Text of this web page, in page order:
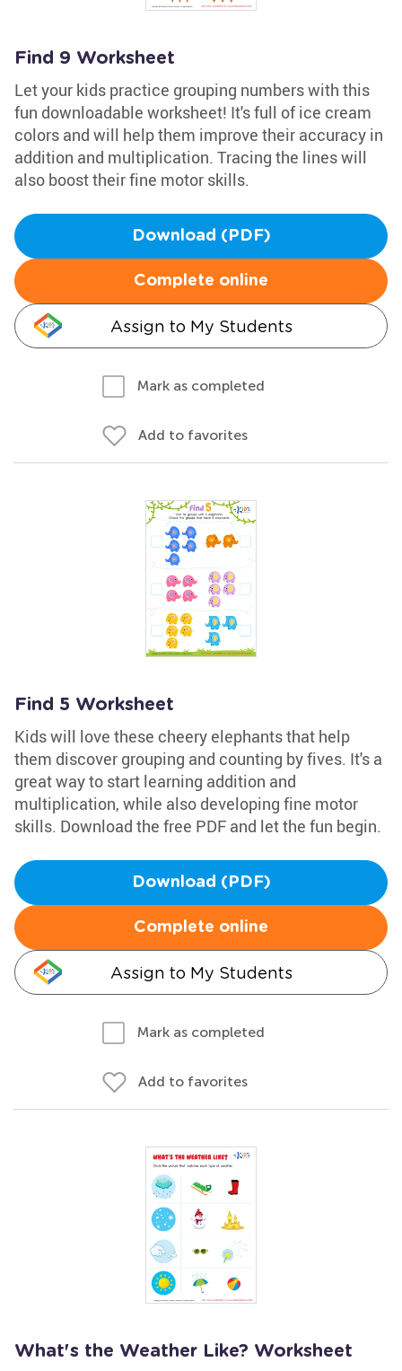
Find 9 Worksheet
Let your kids practice grouping numbers with this
fun downloadable worksheet! It's full of ice cream
colors and will help them improve their accuracy in
addition and multiplication. Tracing the lines will
also boost their fine motor skills.
Download (PDF)
Complete online
Assign to My Students
Mark as completed
Add to favorites
Find 5 Worksheet
Kids will love these cheery elephants that help
them discover grouping and counting by fives. It's a
great way to start learning addition and
multiplication, while also developing fine motor
skills. Download the free PDF and let the fun begin.
Download (PDF)
Complete online
Assign to My Students
Mark as completed
Add to favorites
What's the Weather Like? Worksheet